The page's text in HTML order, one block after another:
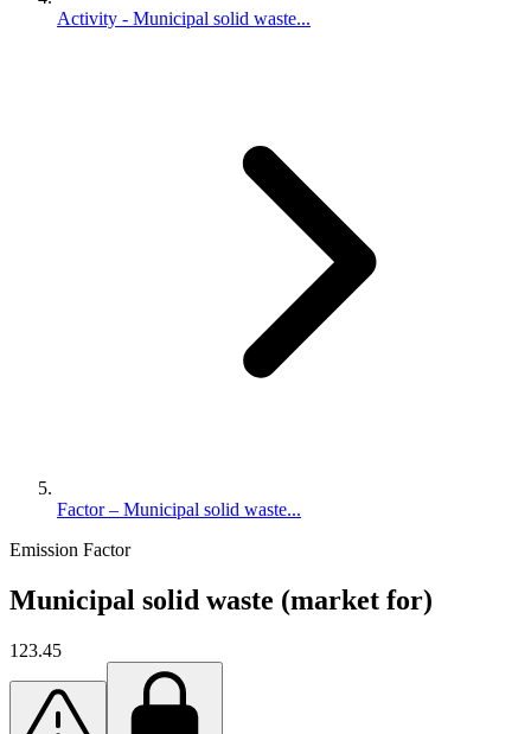
Activity - Municipal solid waste...
Factor – Municipal solid waste...
Emission Factor
Municipal solid waste (market for)
123.45